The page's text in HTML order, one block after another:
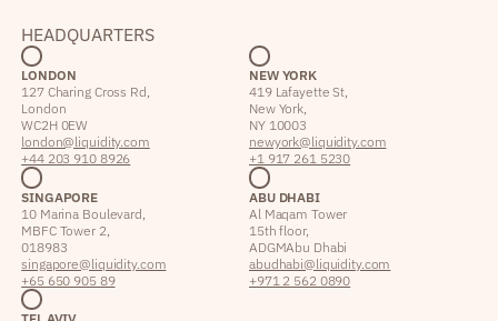
HEADQUARTERS
LONDON
127 Charing Cross Rd,
London
WC2H 0EW
london@liquidity.com
+44 203 910 8926
NEW YORK
419 Lafayette St,
New York,
NY 10003
newyork@liquidity.com
+1 917 261 5230
SINGAPORE
10 Marina Boulevard,
MBFC Tower 2,
018983
singapore@liquidity.com
+65 650 905 89
ABU DHABI
Al Maqam Tower
15th floor,
ADGM Abu Dhabi
abudhabi@liquidity.com
+971 2 562 0890